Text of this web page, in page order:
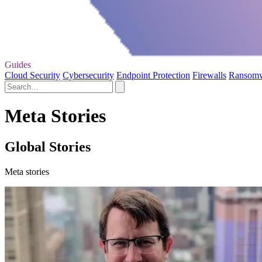
Guides
Cloud Security Cybersecurity Endpoint Protection Firewalls
Meta Stories
Global Stories
Meta stories